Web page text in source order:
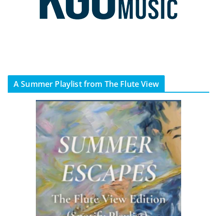
A Summer Playlist from The Flute View